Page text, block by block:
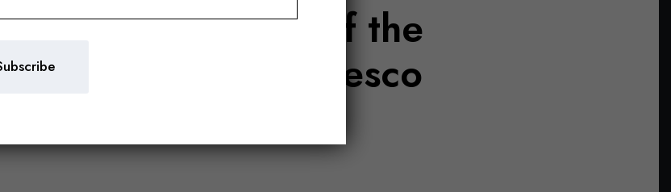
in the Heart of the
2021 and Barbaresco